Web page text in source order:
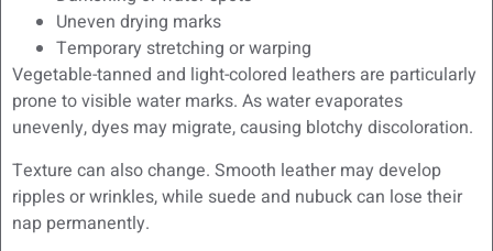
Uneven drying marks
Temporary stretching or warping
Vegetable-tanned and light-colored leathers are particularly
prone to visible water marks. As water evaporates
unevenly, dyes may migrate, causing blotchy discoloration.
Texture can also change. Smooth leather may develop
ripples or wrinkles, while suede and nubuck can lose their
nap permanently.